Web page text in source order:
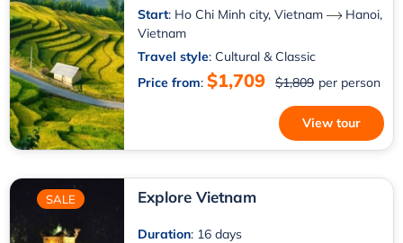
Start: Ho Chi Minh city, Vietnam
Hanoi,
Vietnam
Travel style: Cultural & Classic
Price from:$1,709 $1,809 per person
View tour
SALE Explore Vietnam
Duration: 16 days